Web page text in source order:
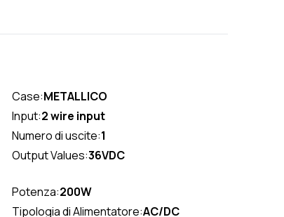
Case:METALLICO
Input:2 wire input
Numero di uscite:1
Output Values:36VDC
Potenza:200W
Tipologia di Alimentatore:AC/DC